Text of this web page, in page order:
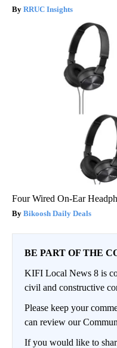
RRUC Insights
Four Wired On-Ear
Bikoosh Daily Deals
BE PART OF THE
KIFI Local News 8 is
civil and constructive
Please keep your
can review our
If you would like to